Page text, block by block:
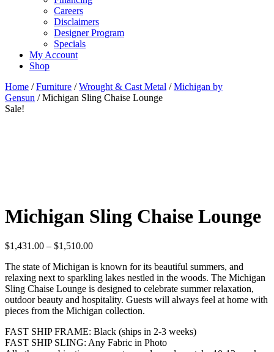
Careers
Disclaimers
Designer Program
Specials
My Account
Shop
Home /Furniture /Wrought & Cast Metal /Michigan by
Gensun / Michigan Sling Chaise Lounge
Sale!
Michigan Sling Chaise Lounge
$1,431.00 – $1,510.00Price
$1,431.00
through
$1,510.00
The state of Michigan is known for its beautiful summers, and
relaxing next to sparkling lakes nestled in the woods. The Michigan
Sling Chaise Lounge is designed to celebrate summer relaxation,
outdoor beauty and hospitality. Guests will always feel at home with
pieces from the Michigan collection.
FAST SHIP FRAME: Black (ships in 2-3 weeks)
FAST SHIP SLING: Any Fabric in Photo